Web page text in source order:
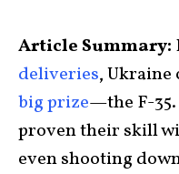
Article Summary:
deliveries, Ukraine
big prize—the F-
proven their skill
even shooting